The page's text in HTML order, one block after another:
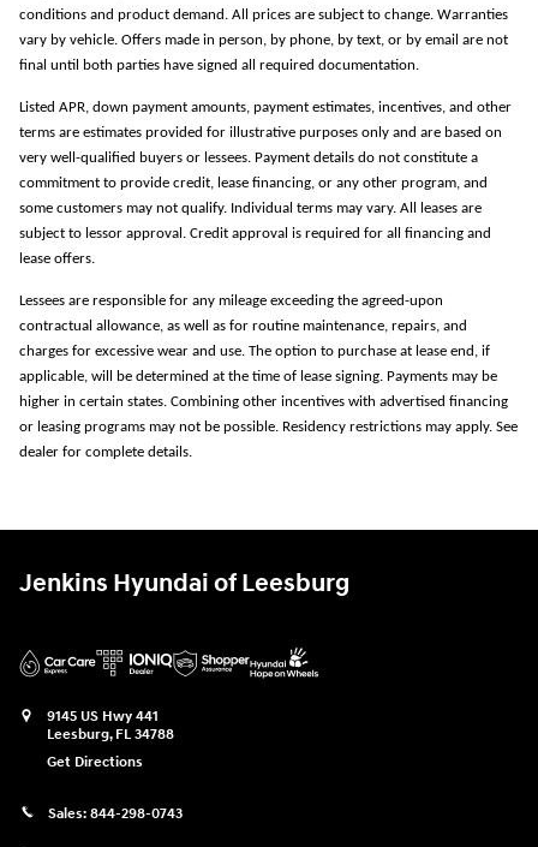
conditions and product demand. All prices are subject to change. Warranties
vary by vehicle. Offers made in person, by phone, by text, or by email are not
final until both parties have signed all required documentation.
Listed APR, down payment amounts, payment estimates, incentives, and other
terms are estimates provided for illustrative purposes only and are based on
very well-qualified buyers or lessees. Payment details do not constitute a
commitment to provide credit, lease financing, or any other program, and
some customers may not qualify. Individual terms may vary. All leases are
subject to lessor approval. Credit approval is required for all financing and
lease offers.
Lessees are responsible for any mileage exceeding the agreed-upon
contractual allowance, as well as for routine maintenance, repairs, and
charges for excessive wear and use. The option to purchase at lease end, if
applicable, will be determined at the time of lease signing. Payments may be
higher in certain states. Combining other incentives with advertised financing
or leasing programs may not be possible. Residency restrictions may apply. See
dealer for complete details.
Jenkins Hyundai of Leesburg
9145 US Hwy 441
Leesburg, FL 34788
Get Directions
Sales: 844-298-0743